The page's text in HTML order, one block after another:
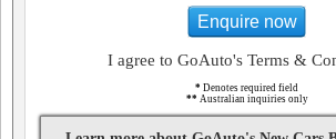
Enquire now
I agree to GoAuto's Terms &
* Denotes required field
** Australian inquiries only